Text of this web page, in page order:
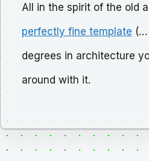
All in the spirit of the old
perfectly fine template (…
degrees in architecture
around with it.